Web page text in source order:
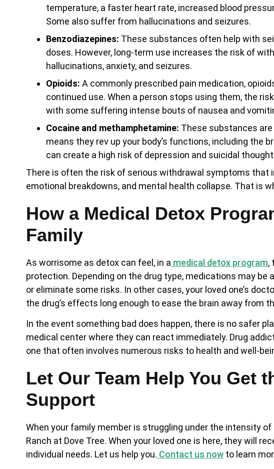
temperature, a faster heart rate, increased blood
Some also suffer from hallucinations and seizures.
Benzodiazepines: These substances often help with
doses. However, long-term use increases the risk of
hallucinations, anxiety, and seizures.
Opioids: A commonly prescribed pain medication,
continued use. When a person stops using them, the
with some suffering intense bouts of nausea and
Cocaine and methamphetamine: These substances
means they rev up your body’s functions, including the
can create a high risk of depression and suicidal
There is often the risk of serious withdrawal symptoms that
emotional breakdowns, and mental health collapse. That is
How a Medical Detox
Family
As worrisome as detox can feel, in a medical detox program,
protection. Depending on the drug type, medications may
or eliminate some risks. In other cases, your loved one’s
the drug’s effects long enough to ease the brain away from
In the event something bad does happen, there is no safer
medical center where they can react immediately. Drug
one that often involves numerous risks to health and well-
Let Our Team Help You Get
Support
When your family member is struggling under the intensity
Ranch at Dove Tree. When your loved one is here, they will
individual needs. Let us help you. Contact us now to learn